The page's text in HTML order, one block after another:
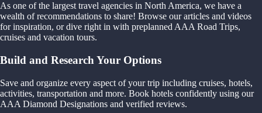
As one of the largest travel agencies in North America, we have a
wealth of recommendations to share! Browse our articles and videos
for inspiration, or dive right in with preplanned AAA Road Trips,
cruises and vacation tours.
Build and Research Your Options
Save and organize every aspect of your trip including cruises, hotels,
activities, transportation and more. Book hotels confidently using our
AAA Diamond Designations and verified reviews.